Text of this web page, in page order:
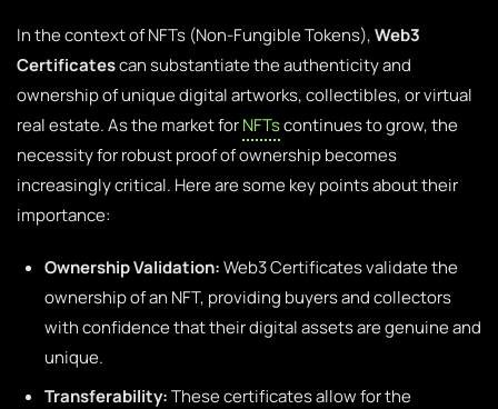
In the context of NFTs (Non-Fungible Tokens),Web3
Certificatescan substantiate the authenticity and
ownership of unique digital artworks, collectibles, or virtual
real estate. As the market forNFTscontinues to grow, the
necessity for robust proof of ownership becomes
increasingly critical. Here are some key points about their
importance:
Ownership Validation:Web3 Certificates validate the
ownership of an NFT, providing buyers and collectors
with confidence that their digital assets are genuine and
unique.
Transferability:These certificates allow for the